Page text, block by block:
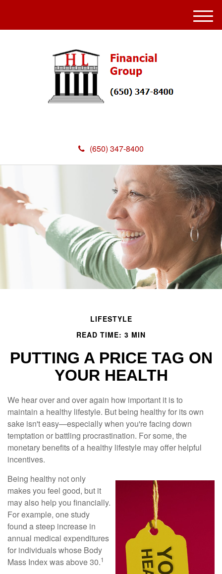
(650) 347-8400
M
e
LIFESTYLE
READ TIME: 3 MIN
PUTTING A PRICE TAG ON
YOUR HEALTH
We hear over and over again how important it is to
maintain a healthy lifestyle. But being healthy for its own
sake isn't easy—especially when you're facing down
temptation or battling procrastination. For some, the
monetary benefits of a healthy lifestyle may offer helpful
incentives.
Being healthy not only
makes you feel good, but it
may also help you financially.
For example, one study
found a steep increase in
annual medical expenditures
for individuals whose Body
Mass Index was above 30.1